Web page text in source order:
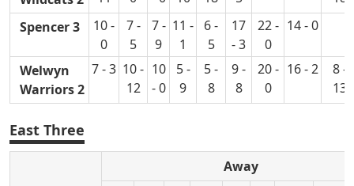
Spencer 3
10 -
0
7 -
5
7 -
9
11 -
1
6 -
5
17
- 3
22 -
0
14 - 0
Welwyn
Warriors 2
7 - 3 10 -
12
10
- 0
5 -
9
5 -
8
9 -
8
20 -
0
16 - 2
8 -
13
East Three
Away